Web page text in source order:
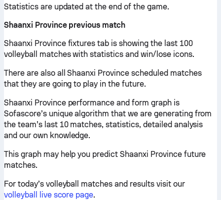
Statistics are updated at the end of the game.
Shaanxi Province previous match
Shaanxi Province fixtures tab is showing the last 100
volleyball matches with statistics and win/lose icons.
There are also all Shaanxi Province scheduled matches
that they are going to play in the future.
Shaanxi Province performance and form graph is
Sofascore’s unique algorithm that we are generating from
the team’s last 10 matches, statistics, detailed analysis
and our own knowledge.
This graph may help you predict Shaanxi Province future
matches.
For today’s volleyball matches and results visit our
volleyball live score page.